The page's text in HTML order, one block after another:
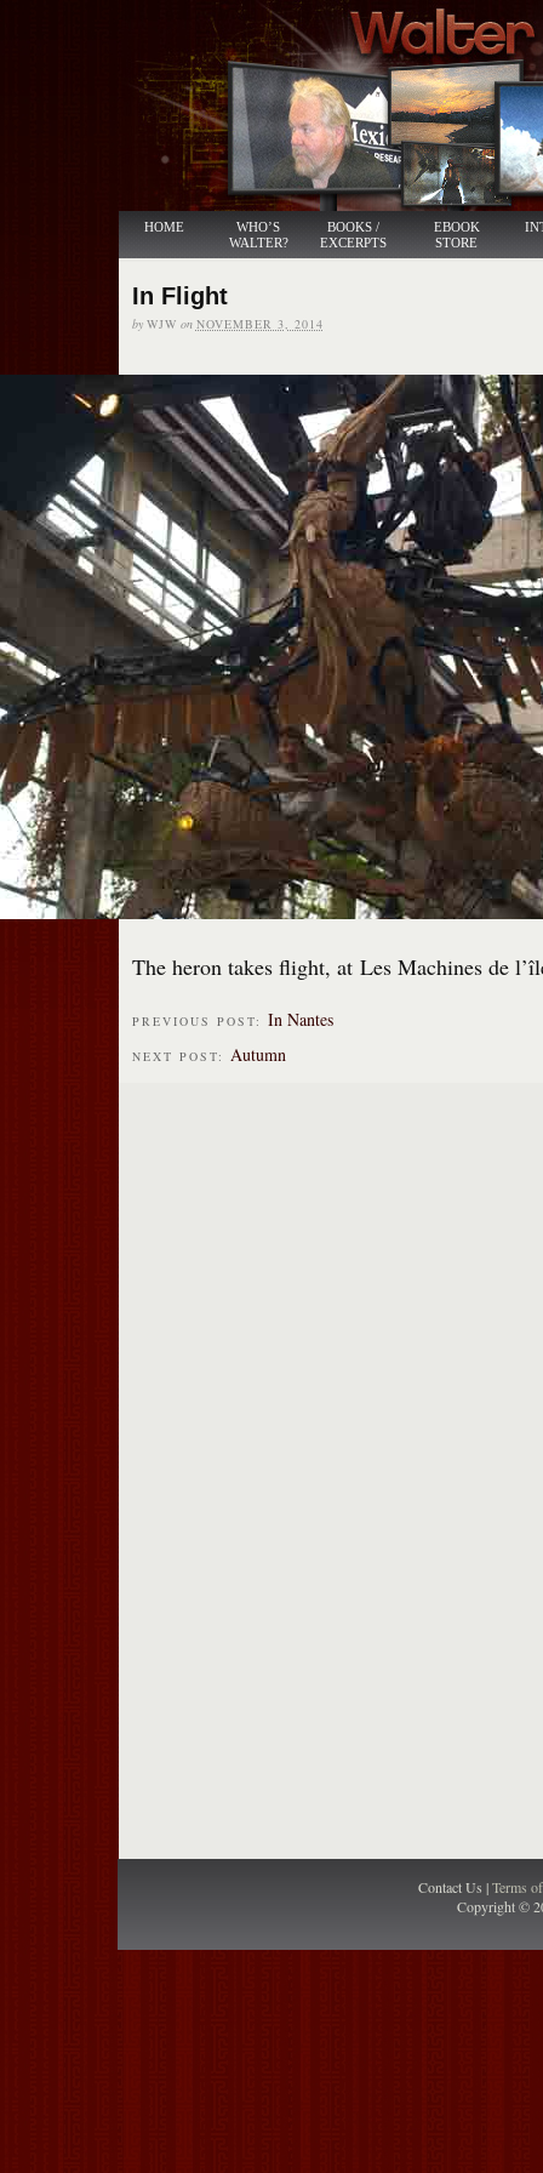
HOME
WHO’S
WALTER?
BOOKS /
EXCERPTS
EBOOK
STORE
In Flight
by WJW on NOVEMBER 3, 2014
The heron takes flight, at Les Machines de
PREVIOUS POST: In Nantes
NEXT POST: Autumn
Contact Us |Terms
Copyright ©